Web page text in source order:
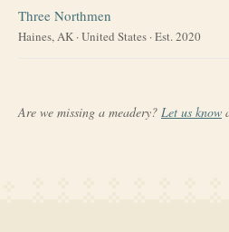
Three Northmen
Haines, AK ·United States · Est. 2020
Are we missing a meadery? Let us know